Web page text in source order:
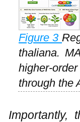
Figure 3
thaliana.
higher-
through the
Importantly,